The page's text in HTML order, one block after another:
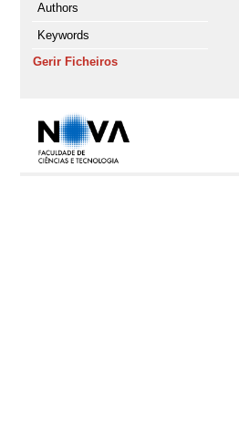
Authors
Keywords
Gerir Ficheiros